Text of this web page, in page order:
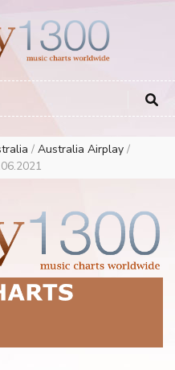
/ Australia Airplay /